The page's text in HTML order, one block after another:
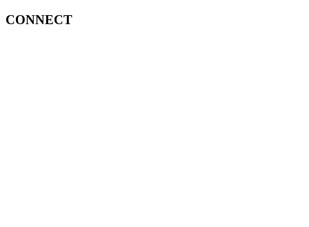
CONNECT